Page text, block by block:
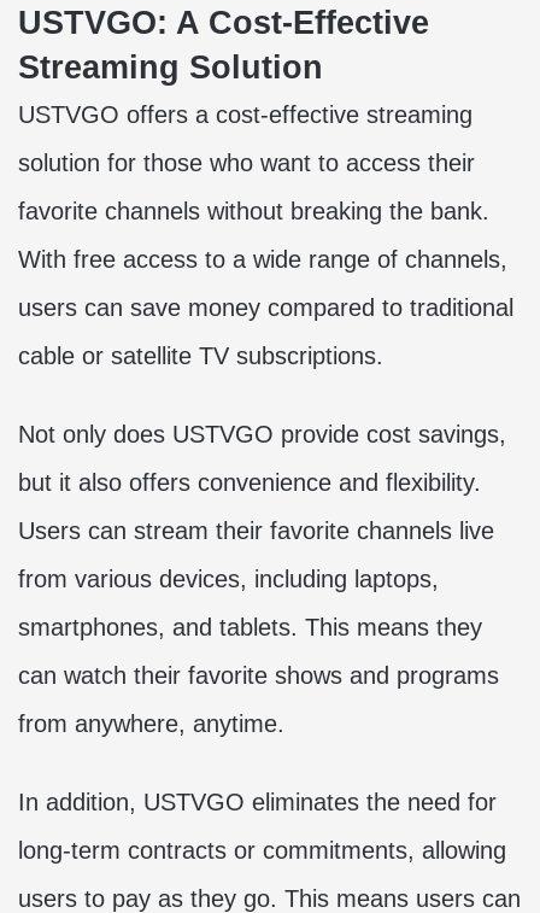
USTVGO: A Cost-Effective
Streaming Solution
USTVGO offers a cost-effective streaming
solution for those who want to access their
favorite channels without breaking the bank.
With free access to a wide range of channels,
users can save money compared to traditional
cable or satellite TV subscriptions.
Not only does USTVGO provide cost savings,
but it also offers convenience and flexibility.
Users can stream their favorite channels live
from various devices, including laptops,
smartphones, and tablets. This means they
can watch their favorite shows and programs
from anywhere, anytime.
In addition, USTVGO eliminates the need for
long-term contracts or commitments, allowing
users to pay as they go. This means users can